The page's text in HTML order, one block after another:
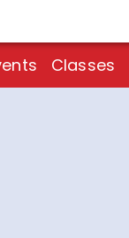
Classes